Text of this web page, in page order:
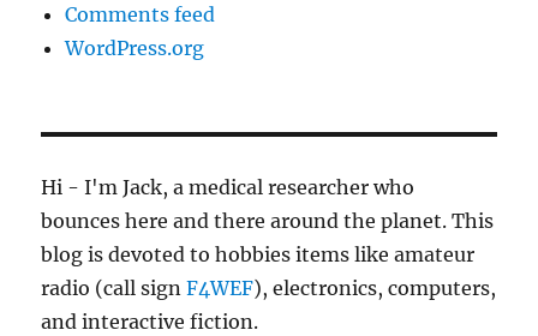
Comments feed
WordPress.org
Hi - I'm Jack, a medical researcher who
bounces here and there around the planet. This
blog is devoted to hobbies items like amateur
radio (call signF4WEF), electronics, computers,
and interactive fiction.